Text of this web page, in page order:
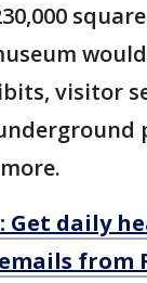
visitor
Get daily
from